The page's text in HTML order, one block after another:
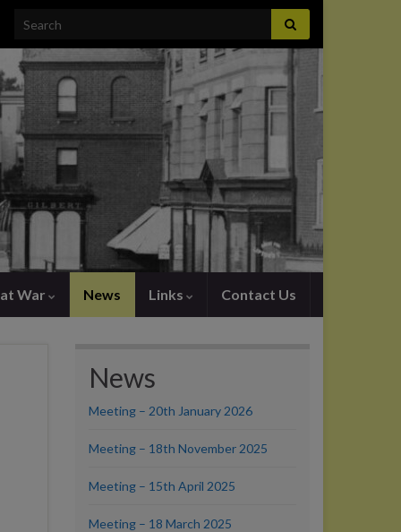
Search for:
War News Links Contact Us
News
Meeting – 20th January 2026
Meeting – 18th November 2025
Meeting – 15th April 2025
Meeting – 18 March 2025